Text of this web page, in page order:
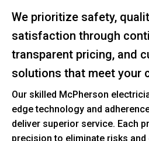
We prioritize safety,
satisfaction through
transparent pricing, and
solutions that meet your
Our skilled McPherson
edge technology and
deliver superior service. Each
precision to eliminate risks